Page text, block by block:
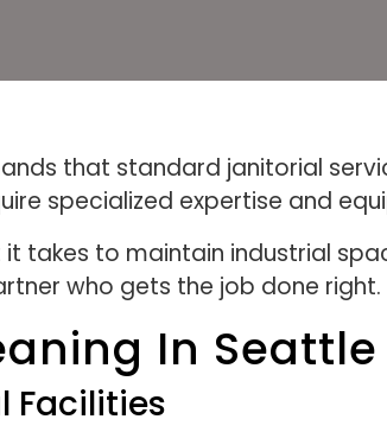
that standard janitorial
specialized expertise and
takes to maintain industrial
who gets the job done right.
In
Facilities